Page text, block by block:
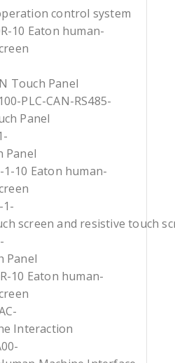
control system
10 Eaton human-
Touch Panel
PLC-CAN-RS485-
Panel
Panel
1-10 Eaton human-
1-
screen and resistive touch
Panel
10 Eaton human-
Interaction